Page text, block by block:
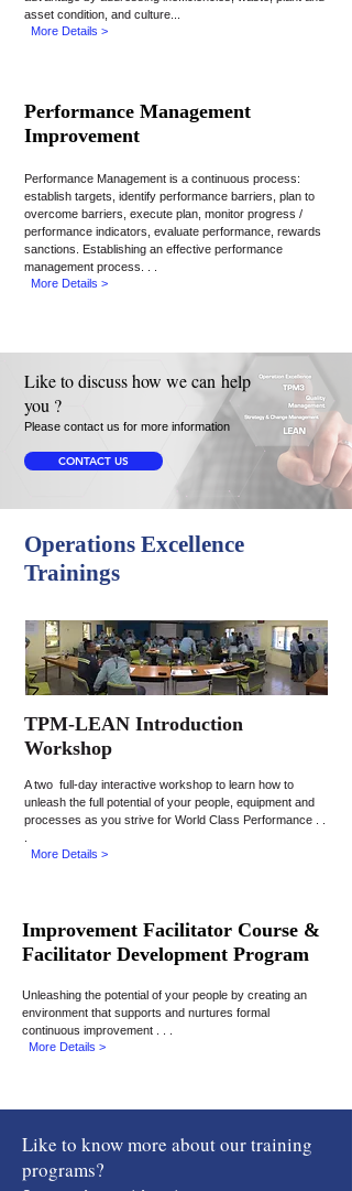
asset condition, and culture...
More Details >
Performance Management is a continuous process:
establish targets, identify performance barriers, plan to
overcome barriers, execute plan, monitor progress /
performance indicators, evaluate performance, rewards
sanctions. Establishing an effective performance
management process. . .
More Details >
Performance Management
Improvement
Like to discuss how we can help
you ?
Please contact us for more information
CONTACT US
Operations Excellence
Trainings
Atwo full-day interactive workshop to learn how to
unleash the full potential of your people, equipment and
processes as you strive for World Class Performance . .
More Details >
TPM-LEAN Introduction
Workshop
Unleashing the potential of your people by creating an
environment that supports and nurtures formal
continuous improvement . . .
More Details >
Improvement Facilitator Course &
Facilitator Development Program
Like to know more aboutour training
programs?